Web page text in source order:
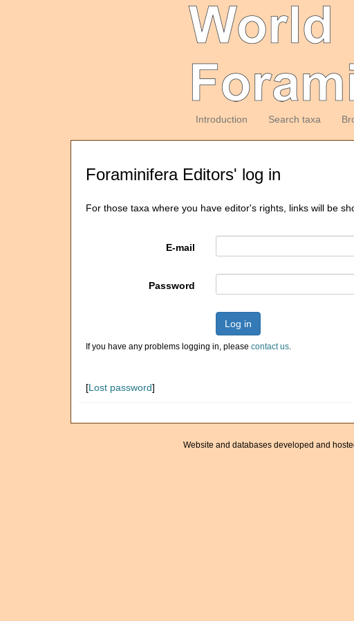
Introduction Search taxa
Foraminifera Editors' log in
For those taxa where you have editor's rights, links will be
E-mail
Password
Log in
If you have any problems logging in, please contact us.
[Lost password]
Website and databases developed and